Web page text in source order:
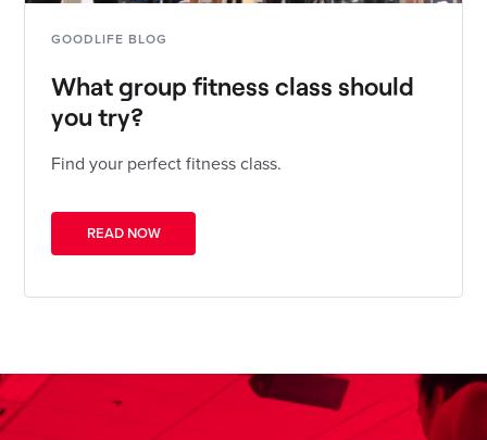
GOODLIFE BLOG
What group fitness class should
you try?
Find your perfect fitness class.
READ NOW